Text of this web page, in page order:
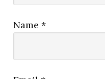
Name*